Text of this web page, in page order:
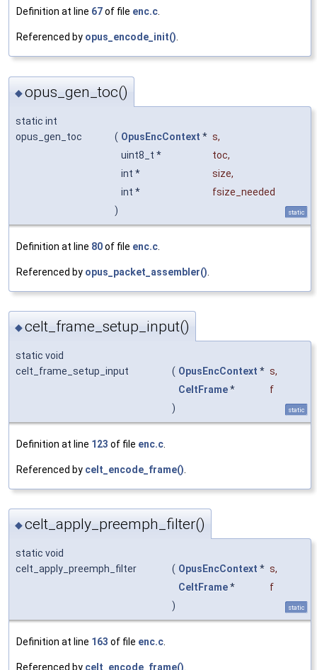
Definition at line 67of file enc.c
Referenced by opus_encode_init()
◆opus_gen_toc()
static int
opus_gen_toc
( OpusEncContext * s,
uint8_t *
toc,
int *
size,
int *
fsize_needed
)
static
Definition at line 80of file enc.c
Referenced by opus_packet_assembler()
◆celt_frame_setup_input()
static void
celt_frame_setup_input
( OpusEncContext * s,
CeltFrame*
f
)
static
Definition at line 123 of file enc.c
Referenced by celt_encode_frame()
◆celt_apply_preemph_filter()
static void
celt_apply_preemph_filter
( OpusEncContext * s,
CeltFrame*
f
)
static
Definition at line 163 of file enc.c.
Referenced by celt_encode_frame().